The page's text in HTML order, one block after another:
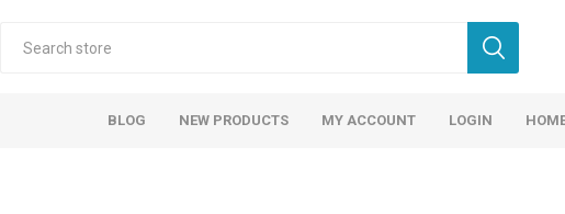
BLOG NEW PRODUCTS MY ACCOUNT LOGIN